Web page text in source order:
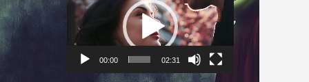
Player
00:00 02:31